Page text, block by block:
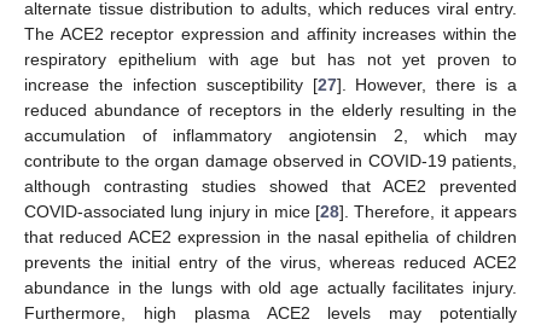
alternate tissue distribution to adults, which reduces viral entry.
The ACE2 receptor expression and affinity increases within the
respiratory epithelium with age but has not yet proven to
increase the infection susceptibility [27]. However, there is a
reduced abundance of receptors in the elderly resulting in the
accumulation of inflammatory angiotensin 2, which may
contribute to the organ damage observed in COVID-19 patients,
although contrasting studies showed that ACE2 prevented
COVID-associated lung injury in mice [28]. Therefore, it appears
that reduced ACE2 expression in the nasal epithelia of children
prevents the initial entry of the virus, whereas reduced ACE2
abundance in the lungs with old age actually facilitates injury.
Furthermore, high plasma ACE2 levels may potentially